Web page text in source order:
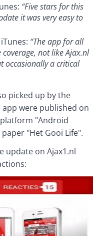
“Five stars for this
it was very easy to
“The app for all
coverage, not like Ajax.nl
occasionally a critical
picked up by the
were published on
"Android
"Het Gooi Life".
update on Ajax1.nl